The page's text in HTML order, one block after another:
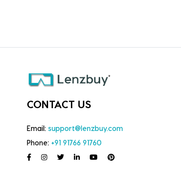
CONTACT US
Email: support@lenzbuy.com
Phone: +91 91766 91760